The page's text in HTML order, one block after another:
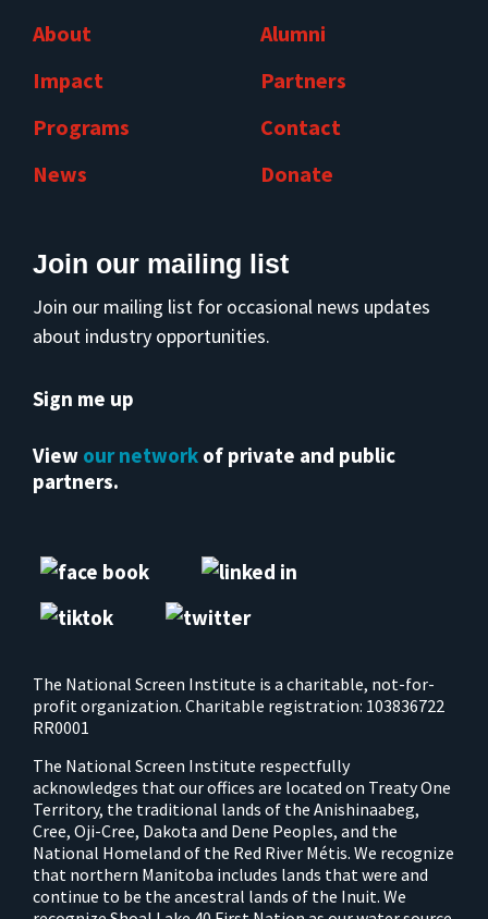
About
Impact
Programs
News
Alumni
Partners
Contact
Donate
Join our mailing list
Join our mailing list for occasional news updates
about industry opportunities.
Sign me up
View our network of private and public
partners.
The National Screen Institute is a charitable, not-for-
profit organization. Charitable registration: 103836722
RR0001
The National Screen Institute respectfully
acknowledges that our offices are located on Treaty One
Territory, the traditional lands of the Anishinaabeg,
Cree, Oji-Cree, Dakota and Dene Peoples, and the
National Homeland of the Red River Métis. We recognize
that northern Manitoba includes lands that were and
continue to be the ancestral lands of the Inuit. We